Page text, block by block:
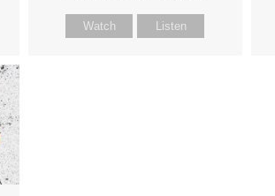
Watch Listen